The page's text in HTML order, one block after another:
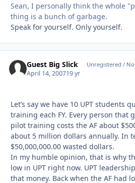
Sean, I personally think the whole
thing is a bunch of garbage.
Speak for yourself. Only yourself.
Guest Big Slick Unregistered /
April 14, 200719 yr
Let’s say we have 10 UPT students
training each FY. Every person that
pilot training costs the AF about
about 5 million dollars annually. In
$50,000,000.00 wasted dollars.
In my humble opinion, that is why
low in UPT right now. UPT
that money. Back when the AF had